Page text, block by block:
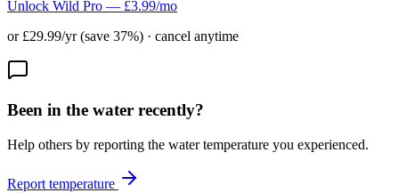
Unlock Wild Pro — £3.99/mo
or £29.99/yr (save 37%) · cancel anytime
Been in the water recently?
Help others by reporting the water temperature you experienced.
Report temperature